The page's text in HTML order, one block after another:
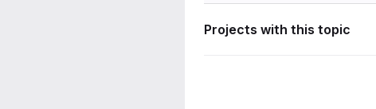
Projects with this topic